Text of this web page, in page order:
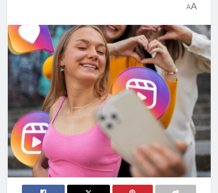
AA